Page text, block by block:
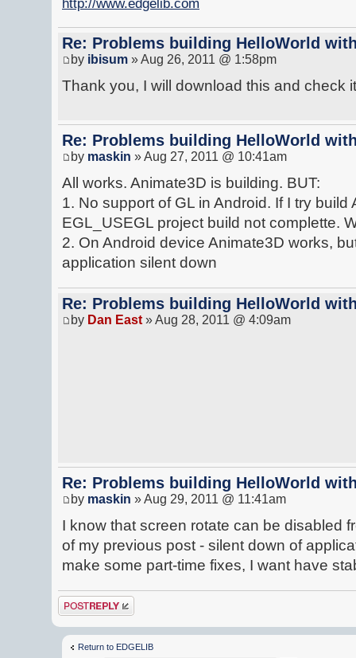
http://www.edgelib.com
Re: Problems building HelloWorld
by ibisum » Aug 26, 2011 @ 1:58pm
Thank you, I will download this and check
Re: Problems building HelloWorld
by maskin » Aug 27, 2011 @ 10:41am
All works. Animate3D is building. BUT:
1. No support of GL in Android. If I try
EGL_USEGL project build not complette.
2. On Android device Animate3D works,
application silent down
Re: Problems building HelloWorld
by Dan East » Aug 28, 2011 @ 4:09am
Re: Problems building HelloWorld
by maskin » Aug 29, 2011 @ 11:41am
I know that screen rotate can be disabled
of my previous post - silent down of
make some part-time fixes, I want have
Post a reply
Return to EDGELIB